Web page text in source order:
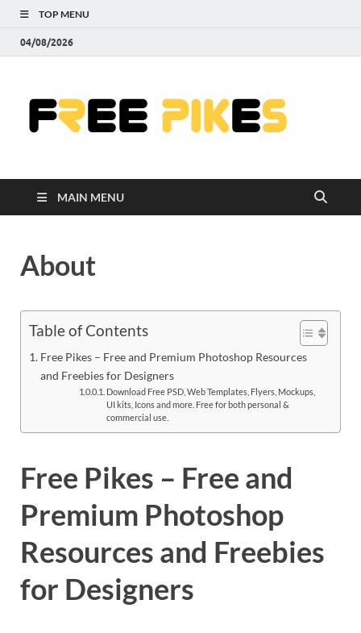
TOP MENU
04/08/2026
MAIN MENU
About
Table of Contents
Free Pikes – Free and Premium Photoshop Resources
and Freebies for Designers
Download Free PSD, Web Templates, Flyers, Mockups,
UI kits, Icons and more. Free for both personal &
commercial use.
Free Pikes – Free and
Premium Photoshop
Resources and Freebies
for Designers